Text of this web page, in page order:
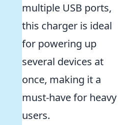
multiple USB ports,
this charger is ideal
for powering up
several devices at
once, making it a
must-have for heavy
users.